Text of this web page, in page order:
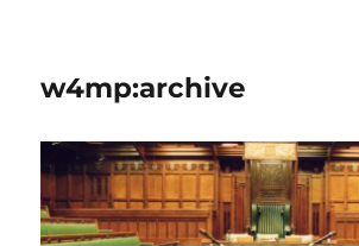
w4mp:archive